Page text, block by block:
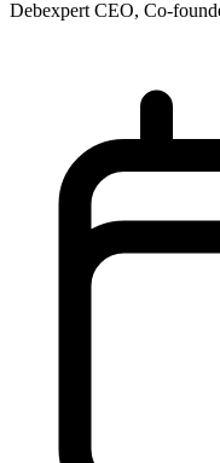
Debexpert CEO, Co-